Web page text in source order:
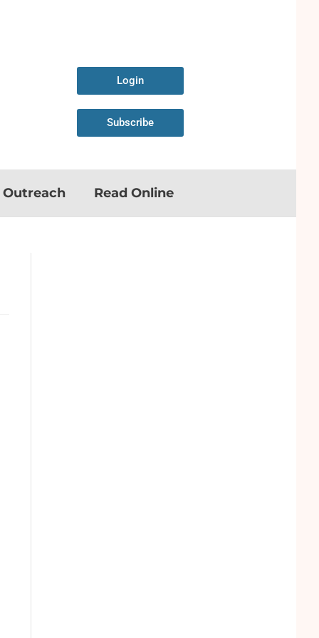
Login
Subscribe
Read Online